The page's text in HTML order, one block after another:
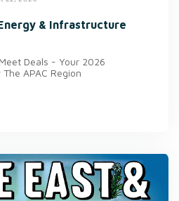
& Infrastructure
Deals - Your 2026
APAC Region